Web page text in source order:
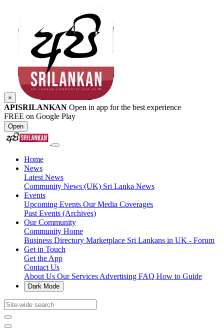
×
APISRILANKAN Open in app for the best experience
FREE on Google Play
Open
Home
News
Latest News
Community News (UK) Sri Lanka News
Events
Upcoming Events Our Media Coverages
Past Events (Archives)
Our Community
Community Home
Business Directory Marketplace Sri Lankans in UK - Forum
Get in Touch
Get the App
Contact Us
About Us Our Services Advertising FAQ How to Guide
Dark Mode